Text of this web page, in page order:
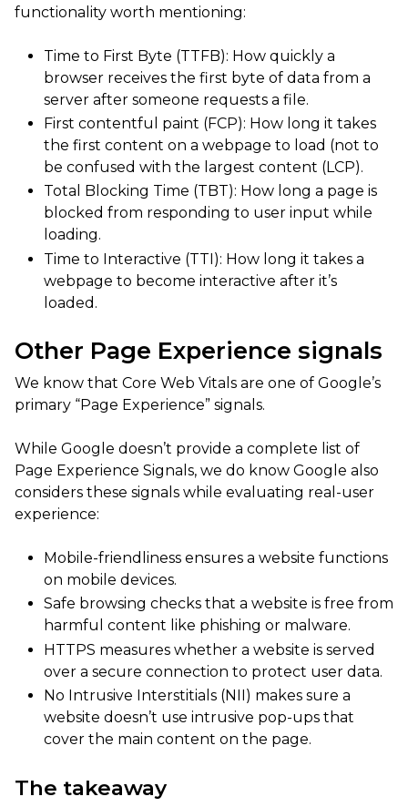
functionality worth mentioning:
Time to First Byte (TTFB): How quickly a
browser receives the first byte of data from a
server after someone requests a file.
First contentful paint (FCP): How long it takes
the first content on a webpage to load (not to
be confused with the largest content (LCP).
Total Blocking Time (TBT): How long a page is
blocked from responding to user input while
loading.
Time to Interactive (TTI): How long it takes a
webpage to become interactive after it’s
loaded.
Other Page Experience signals
We know that Core Web Vitals are one of Google’s
primary “Page Experience” signals.
While Google doesn’t provide a complete list of
Page Experience Signals, we do know Google also
considers these signals while evaluating real-user
experience:
Mobile-friendliness ensures a website functions
on mobile devices.
Safe browsing checks that a website is free from
harmful content like phishing or malware.
HTTPS measures whether a website is served
over a secure connection to protect user data.
No Intrusive Interstitials (NII) makes sure a
website doesn’t use intrusive pop-ups that
cover the main content on the page.
The takeaway